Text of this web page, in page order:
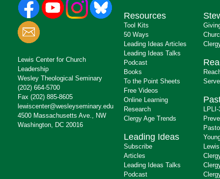
Lewis Center for Church
Leadership
Wesley Theological Seminary
(202) 664-5700
Fax (202) 885-8605
lewiscenter@wesleyseminary.edu
4500 Massachusetts Ave., NW
Washington, DC 20016
Resources
Tool Kits
50 Ways
Leading Ideas Articles
Leading Ideas Talks
Podcast
Books
To the Point Sheets
Free Videos
Online Learning
Research
Clergy Age Trends
Leading Ideas
Subscribe
Articles
Leading Ideas Talks
Podcast